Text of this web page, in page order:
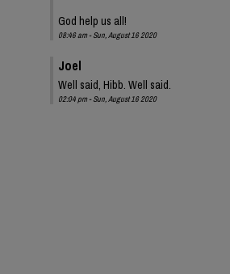
God help us all!
08:46 am - Sun, August 16 2020
Joel
Well said, Hibb. Well said.
02:04 pm - Sun, August 16 2020